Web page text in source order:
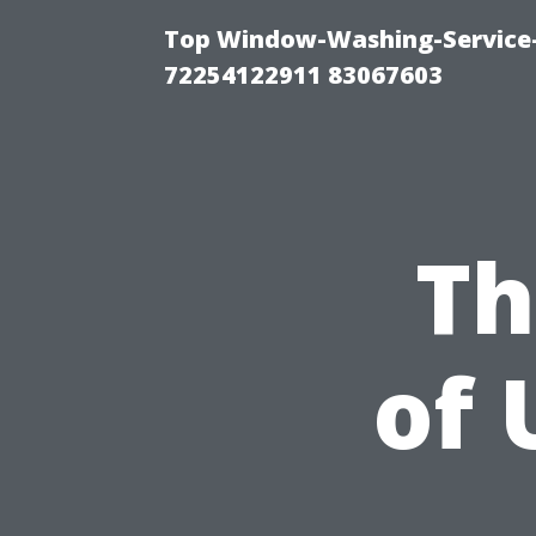
Top Window-Washing-
72254122911 83067603
of